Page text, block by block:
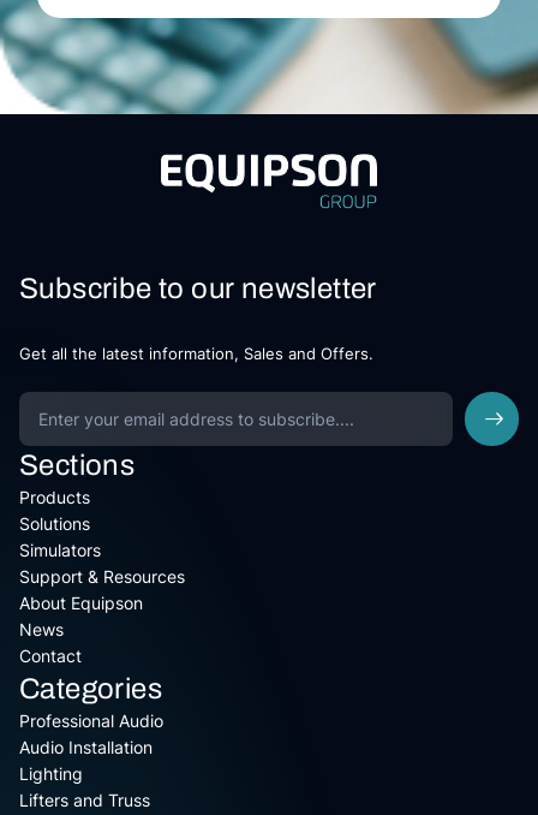
Subscribe to our newsletter
Get all the latest information, Sales and Offers.
Sections
Products
Solutions
Simulators
Support & Resources
About Equipson
News
Contact
Categories
Professional Audio
Audio Installation
Lighting
Lifters and Truss